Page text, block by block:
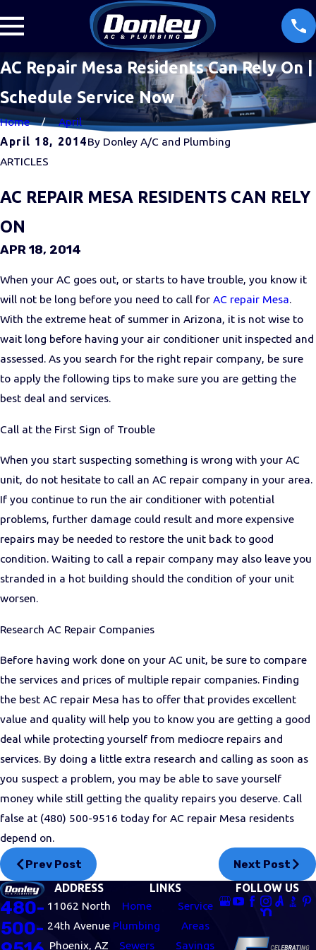
AC Repair Mesa Residents Can Rely On |
Schedule Service Now
Home
April
April 18, 2014By Donley A/C and Plumbing
ARTICLES
AC REPAIR MESA RESIDENTS CAN RELY
ON
APR 18, 2014
When your AC goes out, or starts to have trouble, you know it
will not be long before you need to call for AC repair Mesa.
With the extreme heat of summer in Arizona, it is not wise to
wait long before having your air conditioner unit inspected and
assessed. As you search for the right repair company, be sure
to apply the following tips to make sure you are getting the
best deal and services.
Call at the First Sign of Trouble
When you start suspecting something is wrong with your AC
unit, do not hesitate to call an AC repair company in your area.
If you continue to run the air conditioner with potential
problems, further damage could result and more expensive
repairs may be needed to restore the unit back to good
condition. Waiting to call a repair company may also leave you
stranded in a hot building should the condition of your unit
worsen.
Research AC Repair Companies
Before having work done on your AC unit, be sure to compare
the services and prices of multiple repair companies. Finding
the best AC repair Mesa has to offer that provides excellent
value and quality will help you to know you are getting a good
deal while protecting yourself from mediocre repairs and
services. By doing a little extra research and calling as soon as
you suspect a problem, you may be able to save yourself
money while still getting the quality repairs you deserve. Call
false at (480) 500-9516 today for AC repair Mesa residents
depend on.
Prev Post Next Post
480-
500-
ADDRESS
11062 North
24th Avenue
Phoenix, AZ
LINKS
Home
Plumbing
Sewers
Service
Areas
Savings
FOLLOW US